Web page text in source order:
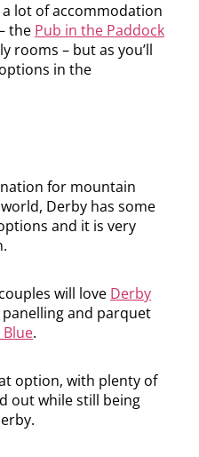
lot of accommodation
the Pub in the Paddock
rooms – but as you’ll
in the
for mountain
Derby has some
and it is very
will love Derby
and parquet
.
option, with plenty of
out while still being